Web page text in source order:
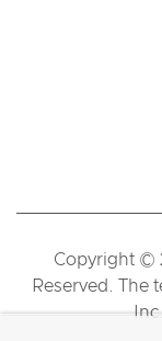
Copyright ©
Reserved. The